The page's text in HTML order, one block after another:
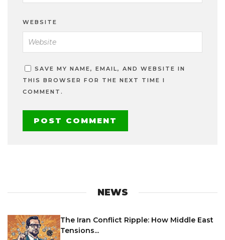
WEBSITE
SAVE MY NAME, EMAIL, AND WEBSITE IN
THIS BROWSER FOR THE NEXT TIME I
COMMENT.
NEWS
The Iran Conflict Ripple: How Middle East
Tensions...